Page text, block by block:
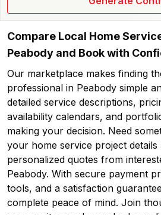
Compare Local Home
Peabody and Book with
Our marketplace makes finding
professional in Peabody simple
detailed service descriptions,
availability calendars, and
making your decision. Need
your home service project details
personalized quotes from
Peabody. With secure payment
tools, and a satisfaction
complete peace of mind. Join